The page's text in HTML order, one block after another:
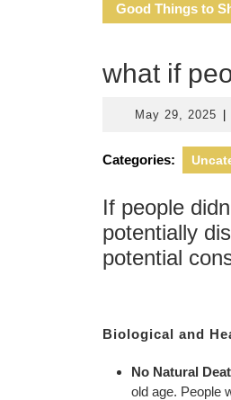
Good Things to
what if
May 29, 2025
Categories:
If people
potentially
potential
Biological and
No Natural
old age. People